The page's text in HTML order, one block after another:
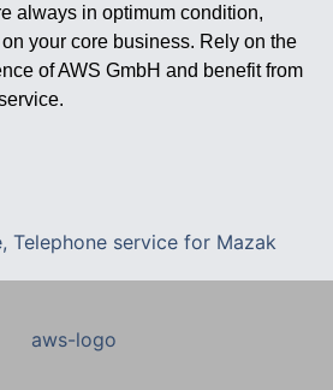
always in optimum condition,
your core business. Rely on the
of AWS GmbH and benefit from